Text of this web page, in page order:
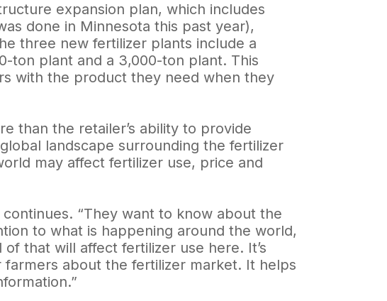
expansion plan, which includes
done in Minnesota this past year),
three new fertilizer plants include a
ton plant and a 3,000-ton plant. This
with the product they need when they
than the retailer’s ability to provide
landscape surrounding the fertilizer
may affect fertilizer use, price and
“They want to know about the
to what is happening around the world,
that will affect fertilizer use here. It’s
about the fertilizer market. It helps